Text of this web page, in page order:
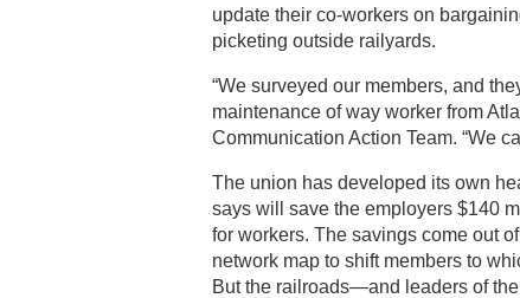
update their co-workers on
picketing outside railyards.
“We surveyed our members, and
maintenance of way worker from
Communication Action Team. “We
The union has developed its own
says will save the employers $140
for workers. The savings come out
network map to shift members to
But the railroads—and leaders of